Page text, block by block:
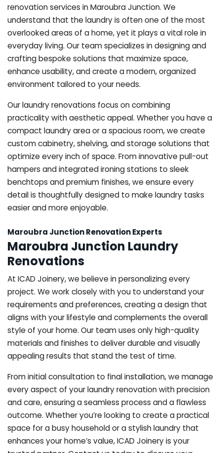
renovation services in Maroubra Junction. We
understand that the laundry is often one of the most
overlooked areas of a home, yet it plays a vital role in
everyday living. Our team specializes in designing and
crafting bespoke solutions that maximize space,
enhance usability, and create a modern, organized
environment tailored to your needs.
Our laundry renovations focus on combining
practicality with aesthetic appeal. Whether you have a
compact laundry area or a spacious room, we create
custom cabinetry, shelving, and storage solutions that
optimize every inch of space. From innovative pull-out
hampers and integrated ironing stations to sleek
benchtops and premium finishes, we ensure every
detail is thoughtfully designed to make laundry tasks
easier and more enjoyable.
Maroubra Junction Renovation Experts
Maroubra Junction Laundry
Renovations
At ICAD Joinery, we believe in personalizing every
project. We work closely with you to understand your
requirements and preferences, creating a design that
aligns with your lifestyle and complements the overall
style of your home. Our team uses only high-quality
materials and finishes to deliver durable and visually
appealing results that stand the test of time.
From initial consultation to final installation, we manage
every aspect of your laundry renovation with precision
and care, ensuring a seamless process and a flawless
outcome. Whether you’re looking to create a practical
space for a busy household or a stylish laundry that
enhances your home’s value, ICAD Joinery is your